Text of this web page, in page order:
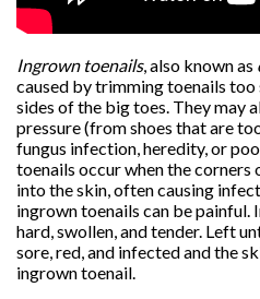
Ingrown toenails, also known as
caused by trimming toenails
sides of the big toes. They may
pressure (from shoes that are
fungus infection, heredity, or
toenails occur when the corners
into the skin, often causing
ingrown toenails can be
hard, swollen, and tender. Left
sore, red, and infected and the
ingrown toenail.